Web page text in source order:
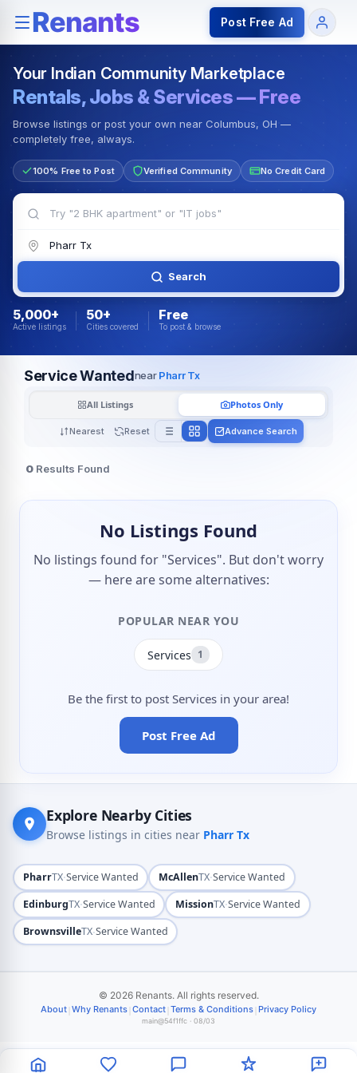
Rentals — Rooms & Apartments Jobs for Indian
Post Free Ad
Your Indian Community Marketplace
Rentals, Jobs & Services — Free
Browse listings or post your own near Columbus, OH —
completely free, always.
100% Free to Post Verified Community No Credit Card
Search
5,000+
Active listings
50+
Cities covered
Free
To post & browse
Service WantednearPharr Tx
Nearest Reset
All Listings Photos Only
Advance Search
0 Results Found
No Listings Found
No listings found for "Services". But don't worry
— here are some alternatives:
POPULAR NEAR YOU
Services 1
Be the first to post Services in your area!
Post Free Ad
Explore Nearby Cities
Browse listings in cities near Pharr Tx
PharrTX·Service Wanted McAllenTX·Service Wanted
EdinburgTX·Service Wanted MissionTX·Service Wanted
BrownsvilleTX·Service Wanted
© 2026 Renants. All rights reserved.
About Why Renants Contact Terms & Conditions Privacy Policy
main@54f1ffc · 08/03